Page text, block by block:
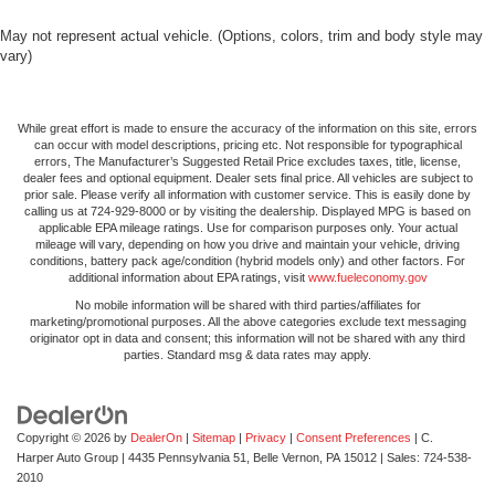
seats provide you with added versatility so you can
load passengers and cargo in multiple combinations.
Fold one side for long items and still have room for
your passengers. Or fold both sides to load large items.
With split-bench rear seats, it all fits.
Automatic air conditioning - Constantly fiddling with the
A-C controls to maintain the cabin temperature is
frustrating and distracting. Automatic air conditioning
takes care of it for you by automatically adjusting the
thermostat and fan settings as needed to maintain the
temperature you select. Keep your cool, with automatic
May not represent actual vehicle. (Options, colors, trim and body style may
vary)
While great effort is made to ensure the accuracy of the information on this site, errors
can occur with model descriptions, pricing etc. Not responsible for typographical
errors, The Manufacturer’s Suggested Retail Price excludes taxes, title, license,
dealer fees and optional equipment. Dealer sets final price. All vehicles are subject to
prior sale. Please verify all information with customer service. This is easily done by
calling us at 724-929-8000 or by visiting the dealership. Displayed MPG is based on
applicable EPA mileage ratings. Use for comparison purposes only. Your actual
mileage will vary, depending on how you drive and maintain your vehicle, driving
conditions, battery pack age/condition (hybrid models only) and other factors. For
additional information about EPA ratings, visit www.fueleconomy.gov
No mobile information will be shared with third parties/affiliates for
marketing/promotional purposes. All the above categories exclude text messaging
originator opt in data and consent; this information will not be shared with any third
parties. Standard msg & data rates may apply.
Copyright © 2026 by DealerOn | Sitemap | Privacy | Consent Preferences | C.
Harper Auto Group | 4435 Pennsylvania 51, Belle Vernon, PA 15012 | Sales: 724-538-
2010